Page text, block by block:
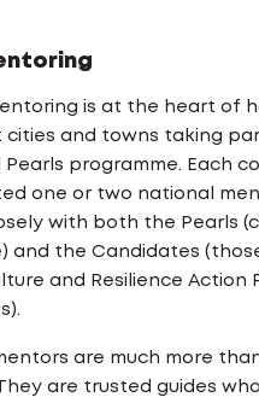
is at the heart of
cities and towns taking
Pearls programme. Each
one or two national
with both the Pearls
and the Candidates
and Resilience Action
are much more
are trusted guides